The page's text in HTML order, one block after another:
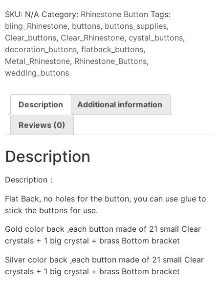
SKU: N/A Category: Rhinestone Button Tags:
bling_Rhinestone, buttons, buttons_supplies,
Clear_buttons, Clear_Rhinestone, cystal_buttons,
decoration_buttons, flatback_buttons,
Metal_Rhinestone, Rhinestone_Buttons,
wedding_buttons
Description Additional information
Reviews (0)
Description
Description：
Flat Back, no holes for the button, you can use glue to
stick the buttons for use.
Gold color back ,each button made of 21 small Clear
crystals + 1 big crystal + brass Bottom bracket
Silver color back ,each button made of 21 small Clear
crystals + 1 big crystal + brass Bottom bracket